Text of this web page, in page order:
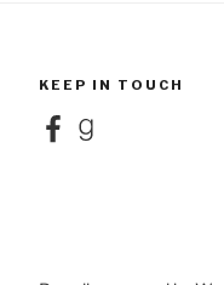
KEEP IN TOUCH
FacebookGoodreads